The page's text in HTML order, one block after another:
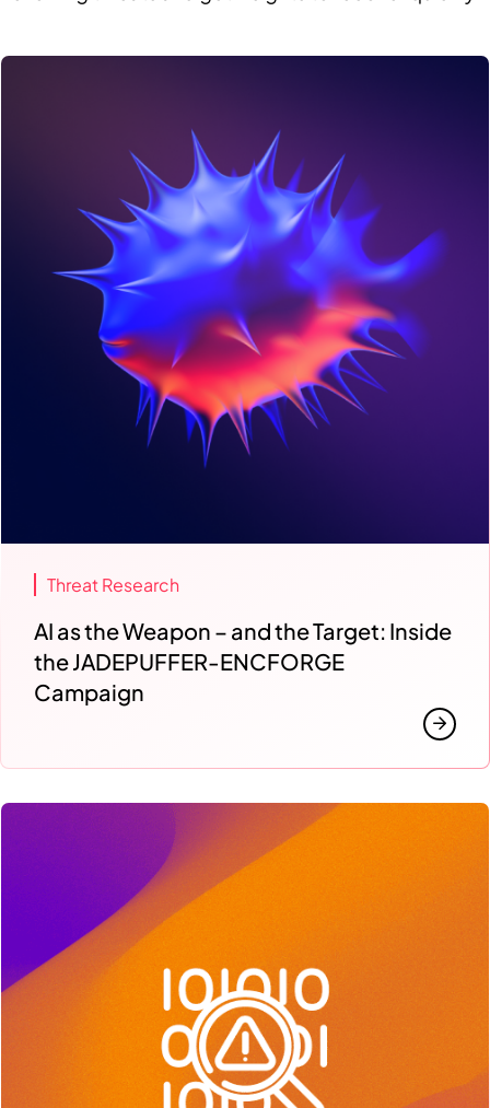
Threat Research
AI as the Weapon – and the Target: Inside
the JADEPUFFER-ENCFORGE
Campaign